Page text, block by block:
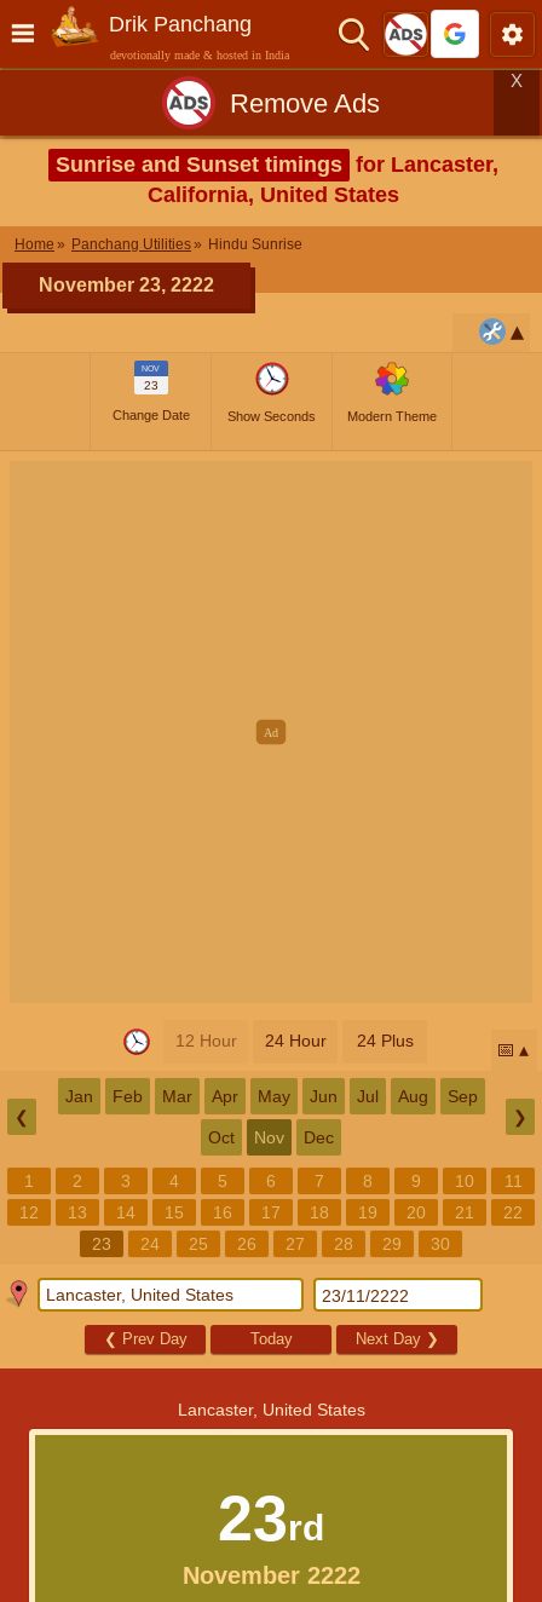
Drik Panchang
devotionally made & hosted in India
Remove Ads
X
Sunrise and Sunset timings for Lancaster,
California, United States
Home Panchang Utilities Hindu Sunrise
November 23, 2222
NOV
23
Change Date Show Seconds Modern Theme
12 Hour 24 Hour 24 Plus 📅
❮
Jan Feb Mar Apr May Jun Jul Aug Sep
Oct Nov Dec
❯
1 2 3 4 5 6 7 8 9 10
11
12
13 14 15 16 17 18 19 20 21
22
23
24 25 26 27 28 29 30
❮ Prev Day Today Next Day ❯
Lancaster, United States
23rd
November 2222